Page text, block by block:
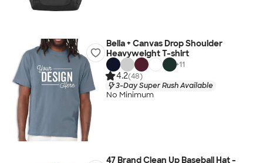
Bella + Canvas Drop Shoulder
Heavyweight T-shirt
+11
4.2(48)
3-Day Super Rush Available
No Minimum
47 Brand Clean Up Baseball Hat -